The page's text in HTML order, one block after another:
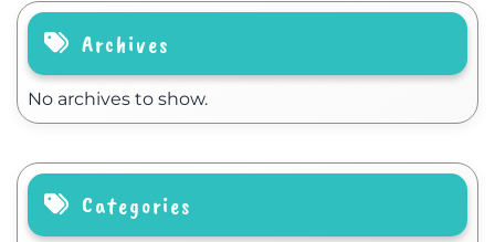
Archives
No archives to show.
Categories